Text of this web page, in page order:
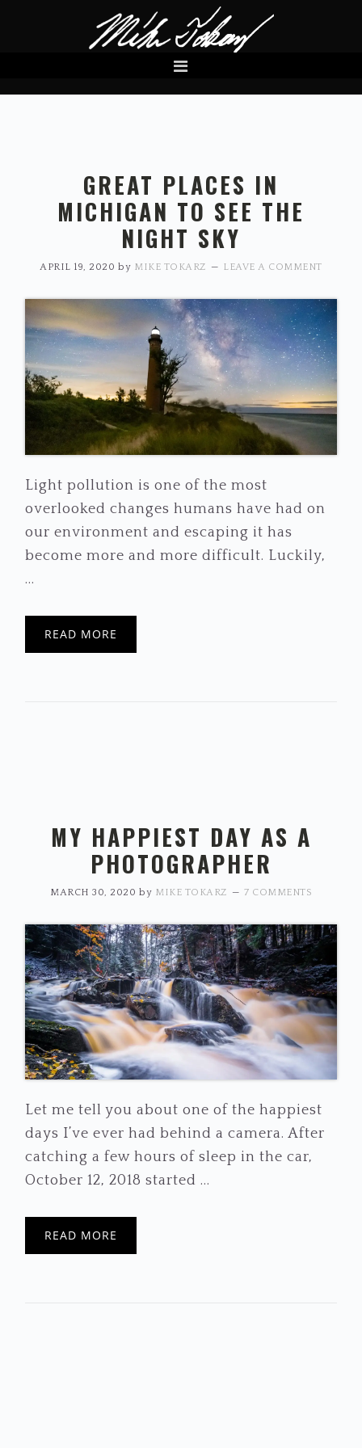
GREAT PLACES IN
MICHIGAN TO SEE THE
NIGHT SKY
APRIL 19, 2020 by MIKE TOKARZ LEAVE A COMMENT
Light pollution is one of the most
overlooked changes humans have had on
our environment and escaping it has
become more and more difficult. Luckily,
...
READ MORE
MY HAPPIEST DAY AS A
PHOTOGRAPHER
MARCH 30, 2020 by MIKE TOKARZ 7 COMMENTS
Let me tell you about one of the happiest
days I’ve ever had behind a camera. After
catching a few hours of sleep in the car,
October 12, 2018 started ...
READ MORE